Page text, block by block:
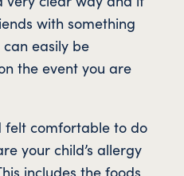
with something
easily be
the event you are
felt comfortable to do
your child’s allergy
includes the foods